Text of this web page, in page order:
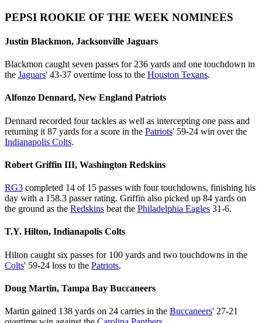
PEPSI ROOKIE OF THE WEEK NOMINEES
Justin Blackmon, Jacksonville Jaguars
Blackmon caught seven passes for 236 yards and one touchdown in
the Jaguars' 43-37 overtime loss to the Houston Texans.
Alfonzo Dennard, New England Patriots
Dennard recorded four tackles as well as intercepting one pass and
returning it 87 yards for a score in the Patriots' 59-24 win over the
Indianapolis Colts.
Robert Griffin III, Washington Redskins
RG3 completed 14 of 15 passes with four touchdowns, finishing his
day with a 158.3 passer rating. Griffin also picked up 84 yards on
the ground as the Redskins beat the Philadelphia Eagles 31-6.
T.Y. Hilton, Indianapolis Colts
Hilton caught six passes for 100 yards and two touchdowns in the
Colts' 59-24 loss to the Patriots.
Doug Martin, Tampa Bay Buccaneers
Martin gained 138 yards on 24 carries in the Buccaneers' 27-21